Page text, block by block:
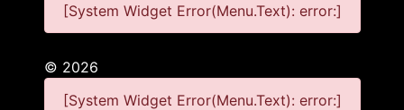
[System Widget Error(Menu.Text): error:]
© 2026
[System Widget Error(Menu.Text): error:]